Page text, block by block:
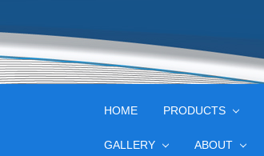
HOME PRODUCTS
GALLERY ABOUT